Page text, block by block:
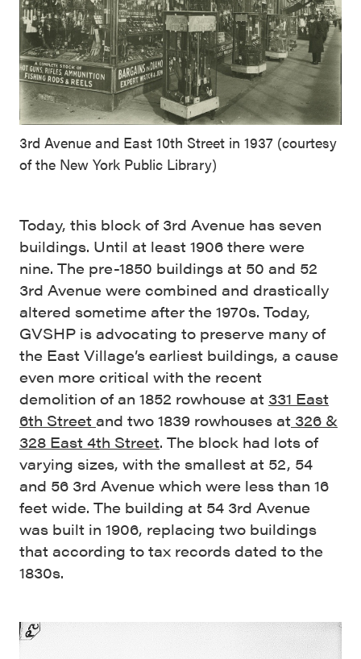
3rd Avenue and East 10th Street in 1937 (courtesy
of the New York Public Library)
Today, this block of 3rd Avenue has seven
buildings. Until at least 1906 there were
nine. The pre-1850 buildings at 50 and 52
3rd Avenue were combined and drastically
altered sometime after the 1970s. Today,
GVSHP is advocating to preserve many of
the East Village’s earliest buildings, a cause
even more critical with the recent
demolition of an 1852 rowhouse at 331 East
6th Street and two 1839 rowhouses at 326 &
328 East 4th Street. The block had lots of
varying sizes, with the smallest at 52, 54
and 56 3rd Avenue which were less than 16
feet wide. The building at 54 3rd Avenue
was built in 1906, replacing two buildings
that according to tax records dated to the
1830s.